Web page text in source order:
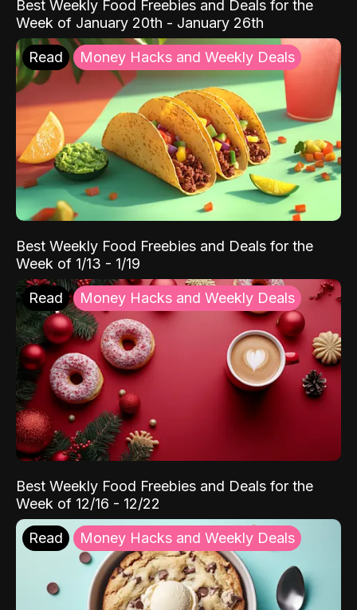
Best Weekly Food Freebies and Deals for the
Week of January 20th - January 26th
Read Money Hacks and Weekly Deals
Best Weekly Food Freebies and Deals for the
Week of 1/13 - 1/19
Read Money Hacks and Weekly Deals
Best Weekly Food Freebies and Deals for the
Week of 12/16 - 12/22
Read Money Hacks and Weekly Deals